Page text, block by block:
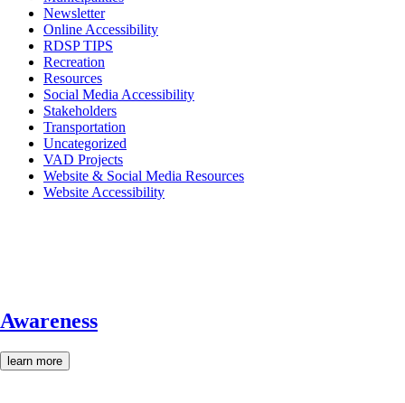
Newsletter
Online Accessibility
RDSP TIPS
Recreation
Resources
Social Media Accessibility
Stakeholders
Transportation
Uncategorized
VAD Projects
Website & Social Media Resources
Website Accessibility
Awareness
learn more